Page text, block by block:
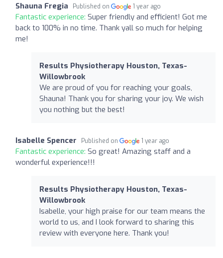
Shauna Fregia Published on 1 year ago
Fantastic experience: Super friendly and efficient! Got me
back to 100% in no time. Thank yall so much for helping
me!
Results Physiotherapy Houston, Texas-
Willowbrook
We are proud of you for reaching your goals,
Shauna! Thank you for sharing your joy. We wish
you nothing but the best!
Isabelle Spencer Published on 1 year ago
Fantastic experience: So great! Amazing staff and a
wonderful experience!!!
Results Physiotherapy Houston, Texas-
Willowbrook
Isabelle, your high praise for our team means the
world to us, and I look forward to sharing this
review with everyone here. Thank you!